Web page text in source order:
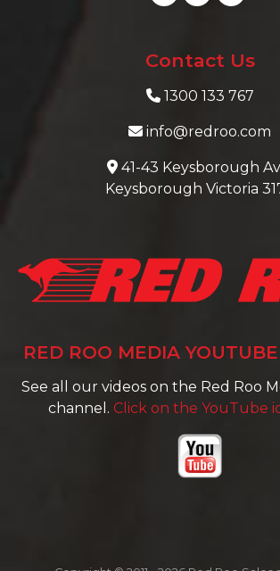
Contact Us
1300 133 767
info@redroo.com
41-43 Keysborough
Keysborough Victoria
RED ROO MEDIA
See all our videos on the Red Roo
channel. Click on the YouTube